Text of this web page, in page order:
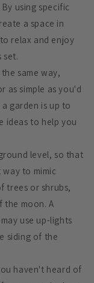
using specific
a space in
relax and enjoy
set.
same way,
as simple as you'd
garden is up to
ideas to help you
level, so that
to mimic
trees or shrubs,
the moon. A
use up-lights
siding of the
haven't heard of